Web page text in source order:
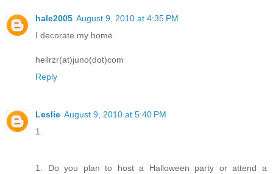
hale2005 August 9, 2010 at 4:35 PM
I decorate my home.
hellrzr(at)juno(dot)com
Reply
Leslie August 9, 2010 at 5:40 PM
1.
1. Do you plan to host a Halloween party or attend a